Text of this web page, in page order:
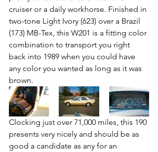
cruiser or a daily workhorse. Finished in
two-tone Light Ivory (623) over a Brazil
(173) MB-Tex, this W201 is a fitting color
combination to transport you right
back into 1989 when you could have
any color you wanted as long as it was
brown.
Clocking just over 71,000 miles, this 190
presents very nicely and should be as
good a candidate as any for an